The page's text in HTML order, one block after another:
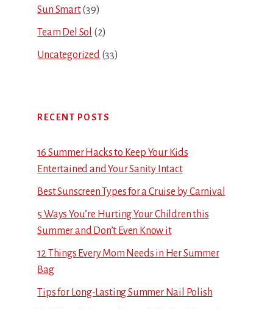
Sun Smart(39)
Team Del Sol (2)
Uncategorized(33)
RECENT POSTS
16 Summer Hacks to Keep Your Kids
Entertained and Your Sanity Intact
Best Sunscreen Types for a Cruise by Carnival
5 Ways You’re Hurting Your Children this
Summer and Don’t Even Know it
12 Things Every Mom Needs in Her Summer
Bag
Tips for Long-Lasting Summer Nail Polish